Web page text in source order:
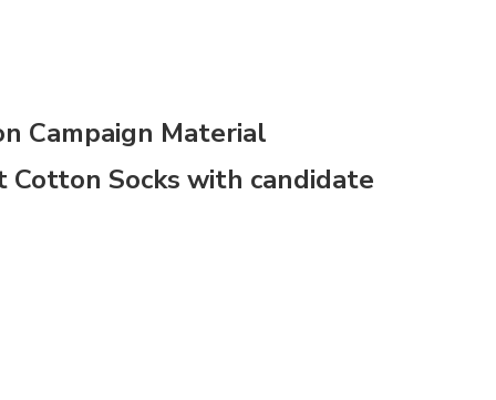
Campaign Material
Socks with candidate